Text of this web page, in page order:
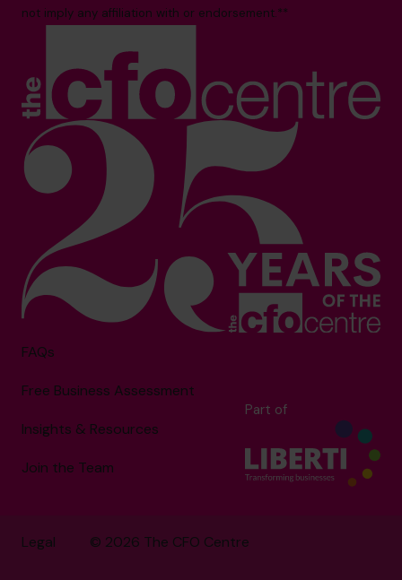
not imply any affiliation with or endorsement.**
FAQs
Free Business Assessment
Insights & Resources
Join the Team
Part of
© 2026 The CFO Centre
Legal